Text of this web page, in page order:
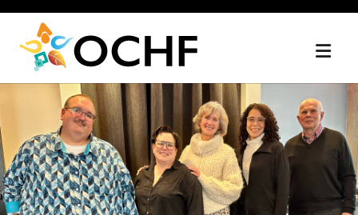
content
Home